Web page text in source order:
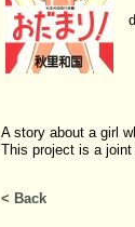
A story about a girl
This project is a joint
< Back